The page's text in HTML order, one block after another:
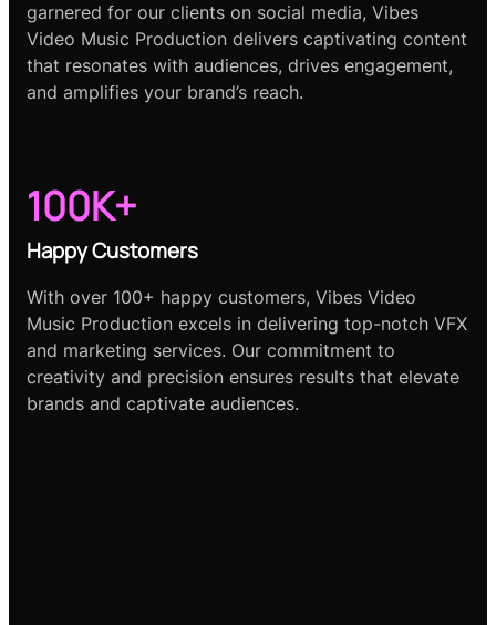
garnered for our clients on social media, Vibes
Video Music Production delivers captivating content
that resonates with audiences, drives engagement,
and amplifies your brand’s reach.
100K+
Happy Customers
With over 100+ happy customers, Vibes Video
Music Production excels in delivering top-notch VFX
and marketing services. Our commitment to
creativity and precision ensures results that elevate
brands and captivate audiences.